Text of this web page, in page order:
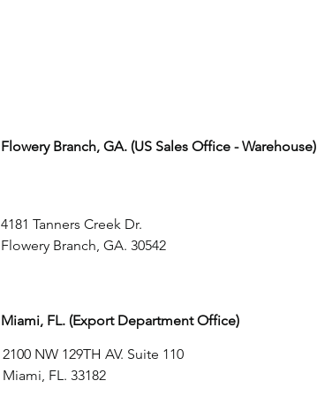
Flowery Branch, GA. (US Sales Office - Warehouse)
4181 Tanners Creek Dr.
Flowery Branch, GA. 30542
Miami, FL. (Export Department Office)
2100 NW 129TH AV. Suite 110
Miami, FL. 33182